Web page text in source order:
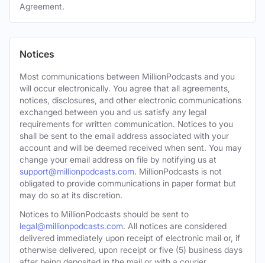
Agreement.
Notices
Most communications between MillionPodcasts and you
will occur electronically. You agree that all agreements,
notices, disclosures, and other electronic communications
exchanged between you and us satisfy any legal
requirements for written communication. Notices to you
shall be sent to the email address associated with your
account and will be deemed received when sent. You may
change your email address on file by notifying us at
support@millionpodcasts.com. MillionPodcasts is not
obligated to provide communications in paper format but
may do so at its discretion.
Notices to MillionPodcasts should be sent to
legal@millionpodcasts.com. All notices are considered
delivered immediately upon receipt of electronic mail or, if
otherwise delivered, upon receipt or five (5) business days